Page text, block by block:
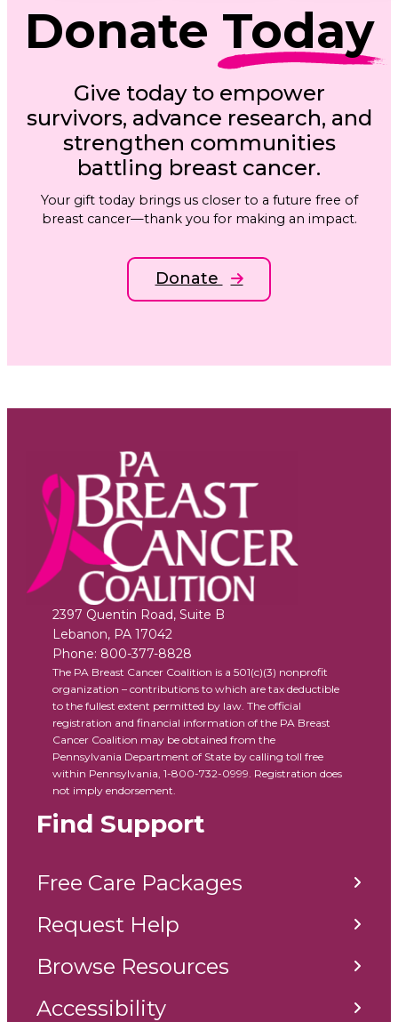
Donate Today
Give today to empower
survivors, advance research, and
strengthen communities
battling breast cancer.
Your gift today brings us closer to a future free of
breast cancer—thank you for making an impact.
Donate
2397 Quentin Road, Suite B
Lebanon, PA 17042
Phone: 800-377-8828
The PA Breast Cancer Coalition is a 501(c)(3) nonprofit
organization – contributions to which are tax deductible
to the fullest extent permitted by law. The official
registration and financial information of the PA Breast
Cancer Coalition may be obtained from the
Pennsylvania Department of State by calling toll free
within Pennsylvania, 1-800-732-0999. Registration does
not imply endorsement.
Find Support
Free Care Packages
Request Help
Browse Resources
Accessibility